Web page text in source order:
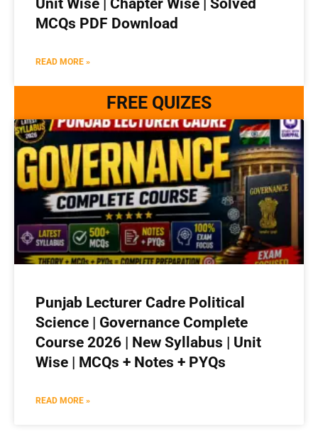
Unit Wise | Chapter Wise | Solved
MCQs PDF Download
READ MORE »
FREE QUIZES
Punjab Lecturer Cadre Political
Science | Governance Complete
Course 2026 | New Syllabus | Unit
Wise | MCQs + Notes + PYQs
READ MORE »